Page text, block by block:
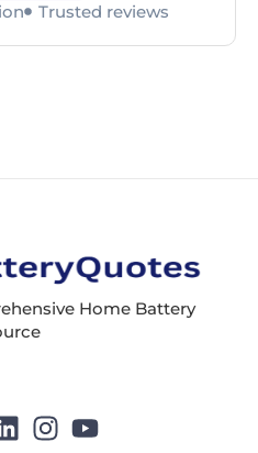
Trusted reviews
Home Battery